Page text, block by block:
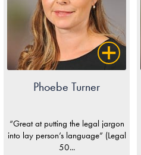
Phoebe Turner
“Great at putting the legal jargon
into lay person’s language” (Legal
50...